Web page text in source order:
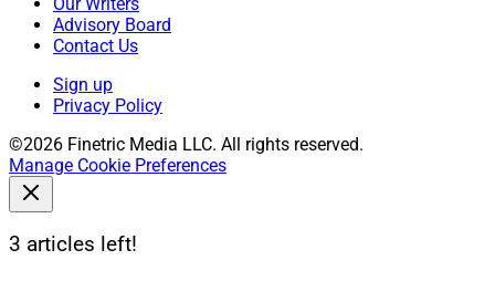
Advisory Board
Contact Us
Sign up
Privacy Policy
©2026 Finetric Media LLC. All rights reserved.
Manage Cookie Preferences
3 articles left!